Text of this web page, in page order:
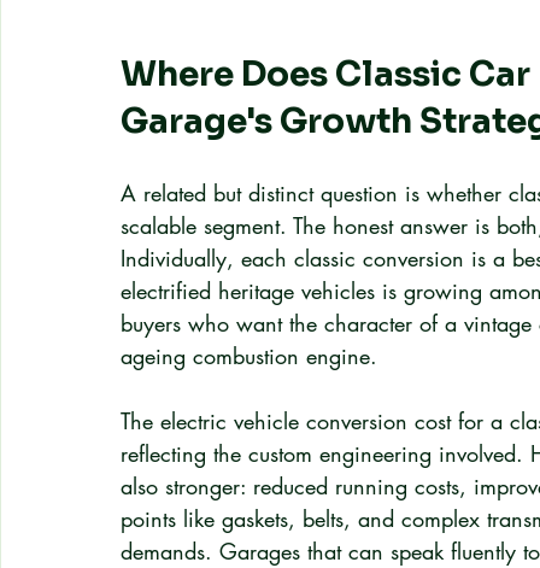
Where Does Classic
Garage's Growth
A related but distinct question is whether
scalable segment. The honest answer is
Individually, each classic conversion is a
electrified heritage vehicles is growing
buyers who want the character of a
ageing combustion engine.
The electric vehicle conversion cost for a
reflecting the custom engineering
also stronger: reduced running costs,
points like gaskets, belts, and complex
demands. Garages that can speak fluently